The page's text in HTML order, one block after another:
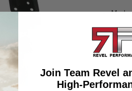
Made
been
2007-
drop
Not
Join Team Revel
High-